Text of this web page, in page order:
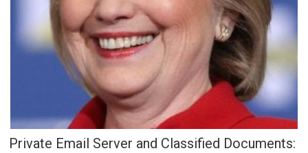
Private Email Server and Classified Documents: